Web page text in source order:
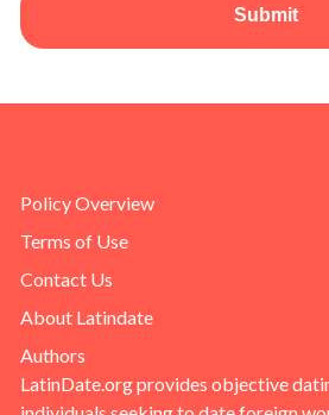
Submit
Policy Overview
Terms of Use
Contact Us
About Latindate
Authors
LatinDate.org provides objective